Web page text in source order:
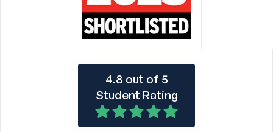
4.8 out of 5
Student Rating